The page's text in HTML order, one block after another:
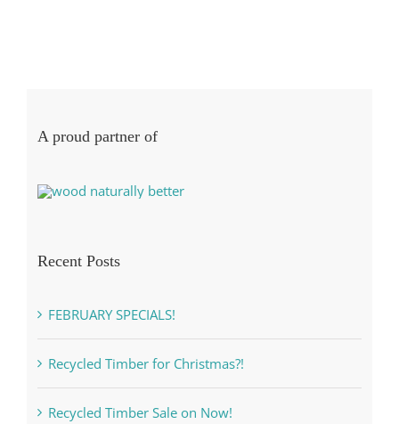
A proud partner of
Recent Posts
FEBRUARY SPECIALS!
Recycled Timber for Christmas?!
Recycled Timber Sale on Now!